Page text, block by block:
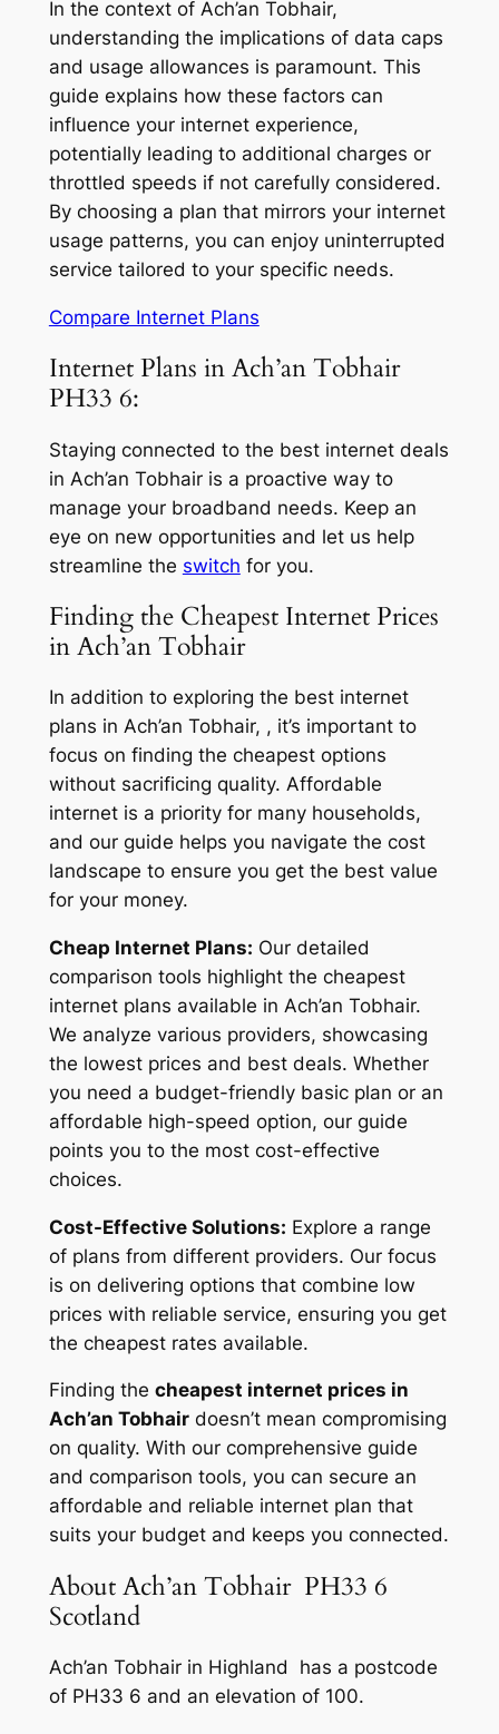
In the context of Ach’an Tobhair,
understanding the implications of data caps
and usage allowances is paramount. This
guide explains how these factors can
influence your internet experience,
potentially leading to additional charges or
throttled speeds if not carefully considered.
By choosing a plan that mirrors your internet
usage patterns, you can enjoy uninterrupted
service tailored to your specific needs.
Compare Internet Plans
Internet Plans in Ach’an Tobhair
PH33 6:
Staying connected to the best internet deals
in Ach’an Tobhair is a proactive way to
manage your broadband needs. Keep an
eye on new opportunities and let us help
streamline the switch for you.
Finding the Cheapest Internet Prices
in Ach’an Tobhair
In addition to exploring the best internet
plans in Ach’an Tobhair, , it’s important to
focus on finding the cheapest options
without sacrificing quality. Affordable
internet is a priority for many households,
and our guide helps you navigate the cost
landscape to ensure you get the best value
for your money.
Cheap Internet Plans: Our detailed
comparison tools highlight the cheapest
internet plans available in Ach’an Tobhair.
We analyze various providers, showcasing
the lowest prices and best deals. Whether
you need a budget-friendly basic plan or an
affordable high-speed option, our guide
points you to the most cost-effective
choices.
Cost-Effective Solutions: Explore a range
of plans from different providers. Our focus
is on delivering options that combine low
prices with reliable service, ensuring you get
the cheapest rates available.
Finding the cheapest internet prices in
Ach’an Tobhairdoesn’t mean compromising
on quality. With our comprehensive guide
and comparison tools, you can secure an
affordable and reliable internet plan that
suits your budget and keeps you connected.
About Ach’an Tobhair PH33 6
Scotland
Ach’an Tobhair in Highland has a postcode
of PH33 6 and an elevation of 100.